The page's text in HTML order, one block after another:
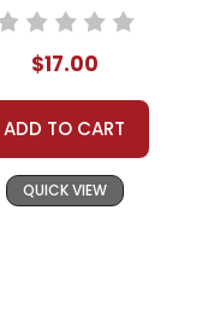
$17.00
ADD TO CART
QUICK VIEW